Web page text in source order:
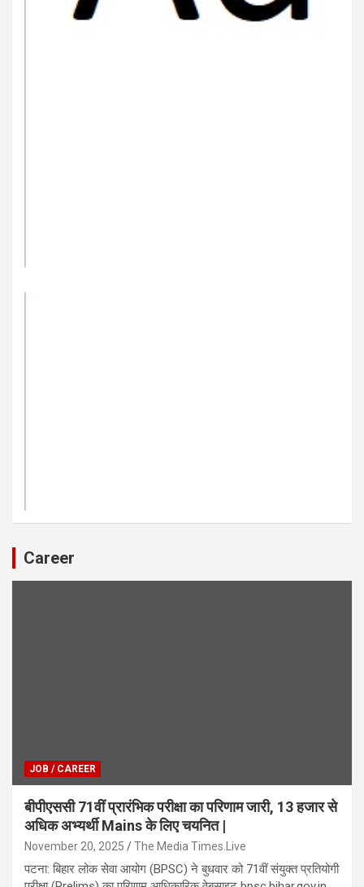
Career
JOB / CAREER
बीपीएससी 71वीं प्रारंभिक परीक्षा का परिणाम जारी, 13 हजार से
अधिक अभ्यर्थी Mains के लिए चयनित |
November 20, 2025 The Media Times.Live
पटना: बिहार लोक सेवा आयोग (BPSC) ने बुधवार को 71वीं संयुक्त प्रतियोगी